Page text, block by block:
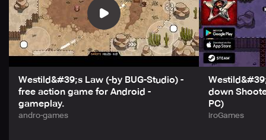
Westild&#39;s Law (-by BUG-Studio) -
free action game for Android -
gameplay.
andro-games
down
PC)
iroGames